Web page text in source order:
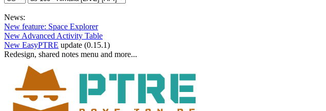
News:
New feature: Space Explorer
New Advanced Activity Table
New EasyPTRE update (0.15.1)
Redesign, shared notes menu and more...